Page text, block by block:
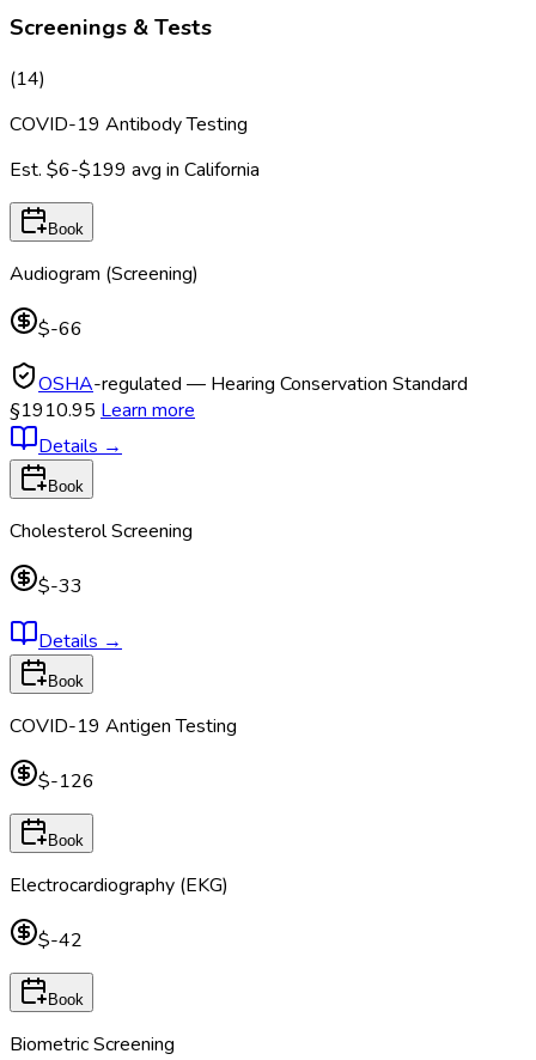
Screenings & Tests
(14)
COVID-19 Antibody Testing
Est. $6-$199 avg in California
Book
Audiogram (Screening)
$-66
OSHA-regulated — Hearing Conservation Standard
§1910.95 Learn more
Details →
Book
Cholesterol Screening
$-33
Details →
Book
COVID-19 Antigen Testing
$-126
Book
Electrocardiography (EKG)
$-42
Book
Biometric Screening